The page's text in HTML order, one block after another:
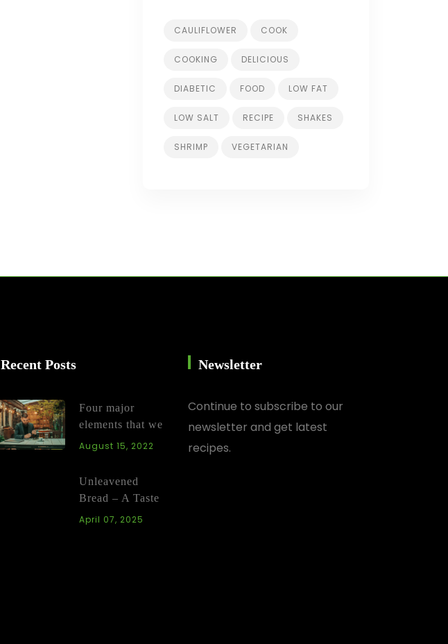
CAULIFLOWER COOK
COOKING DELICIOUS
DIABETIC FOOD LOW FAT
LOW SALT RECIPE SHAKES
SHRIMP VEGETARIAN
Recent Posts
Four major
elements that we
August 15, 2022
Unleavened
Bread – A Taste
April 07, 2025
Newsletter
Continue to subscribe to our
newsletter and get latest
recipes.